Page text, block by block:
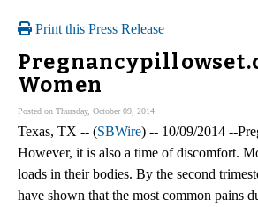
Print this Press Release
Women
Posted on Thursday, October 09, 2014
Texas, TX -- (SBWire) -- 10/09/2014 --
However, it is also a time of discomfort.
loads in their bodies. By the second
have shown that the most common pains